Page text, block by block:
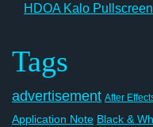
HDOA Kalo Pullscreen
Tags
advertisement After
Application Note Black &